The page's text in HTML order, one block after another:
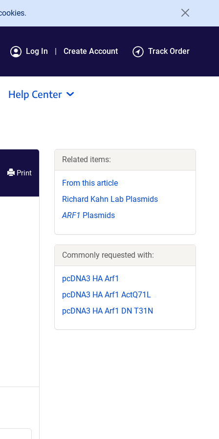
Log In Create Account Track Order
Help Center
Print
Related items:
From this article
Richard Kahn Lab Plasmids
ARF1 Plasmids
Commonly requested with:
pcDNA3 HA Arf1
pcDNA3 HA Arf1 ActQ71L
pcDNA3 HA Arf1 DN T31N